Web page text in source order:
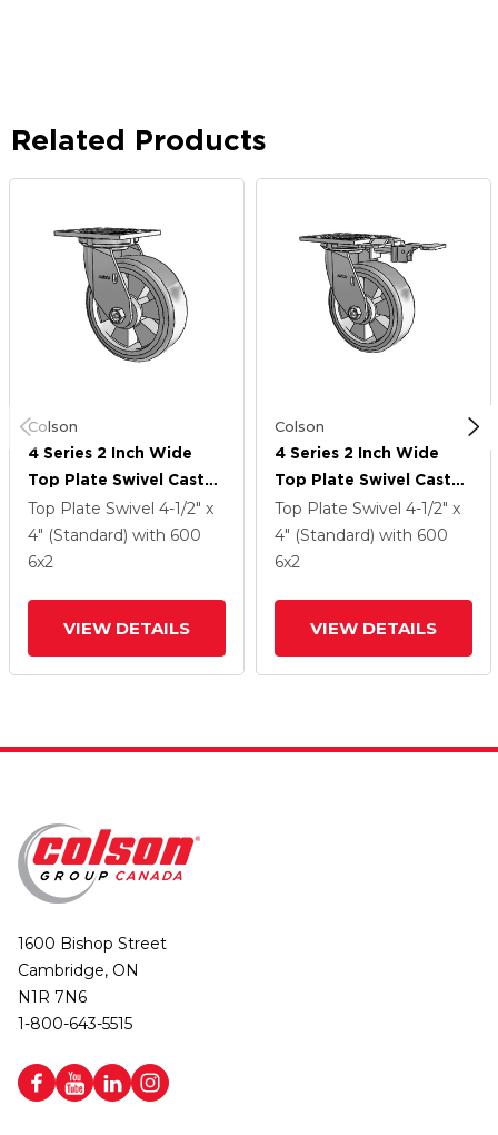
Related Products
Colson
4 Series 2 Inch Wide
Top Plate Swivel Caster
With 6 X 2 Trans-Forma
(Flat) Wheel
Top Plate Swivel 4-1/2" x
4" (Standard) with 600
6x2
VIEW DETAILS
Colson
4 Series 2 Inch Wide
Top Plate Swivel Caster
With 6 X 2 Trans-Forma
(Flat) Wheel
Top Plate Swivel 4-1/2" x
4" (Standard) with 600
6x2
VIEW DETAILS
1600 Bishop Street
Cambridge, ON
N1R 7N6
1-800-643-5515